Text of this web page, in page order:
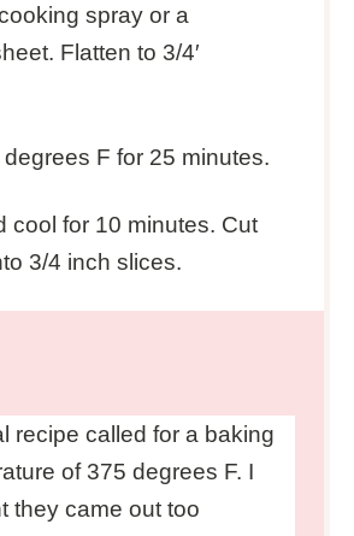
spray or a
Flatten to 3/4′
F for 25 minutes.
cool for 10 minutes. Cut
3/4 inch slices.
recipe called for a baking
of 375 degrees F. I
they came out too